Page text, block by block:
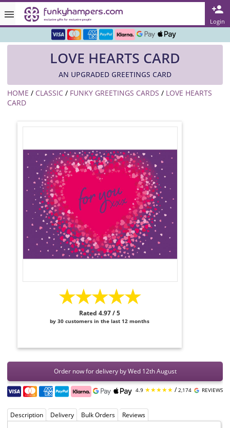
Login
Rated ★★★★★ on TrustPilot & Google
Over 3000 Products in Stock
🇬🇧 Trusted Online Since 1999 🇬🇧
LOVE HEARTS CARD
AN UPGRADED GREETINGS CARD
HOME / CLASSIC / FUNKY GREETINGS CARDS / LOVE HEARTS
CARD
★★★★★
Rated 4.97 / 5
by 30 customers in the last 12 months
Order now for delivery by Wed 12th August
4.9 ★★★★★ /2,174 REVIEWS
Description Delivery Bulk Orders Reviews